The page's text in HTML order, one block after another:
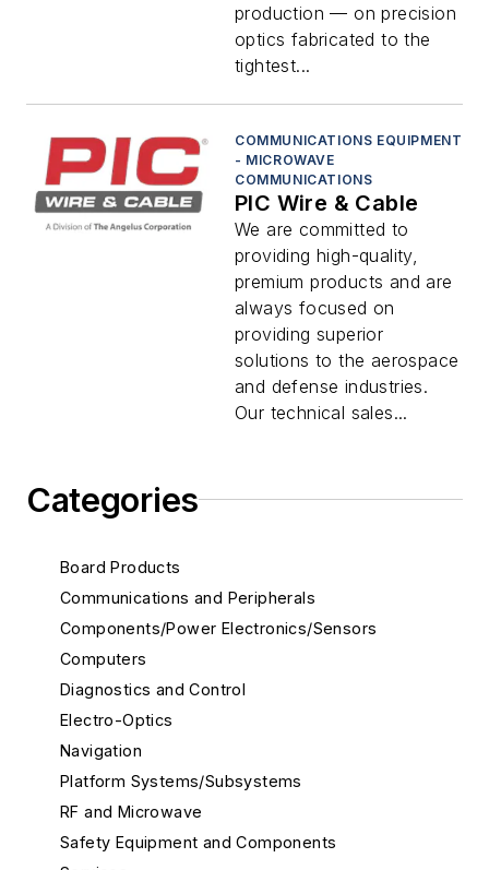
Categories
Board Products
Communications and Peripherals
Components/Power Electronics/Sensors
Computers
Diagnostics and Control
Electro-Optics
Navigation
Platform Systems/Subsystems
RF and Microwave
Safety Equipment and Components
production — on precision
optics fabricated to the
tightest...
COMMUNICATIONS EQUIPMENT
- MICROWAVE
COMMUNICATIONS
PIC Wire & Cable
We are committed to
providing high-quality,
premium products and are
always focused on
providing superior
solutions to the aerospace
and defense industries.
Our technical sales...